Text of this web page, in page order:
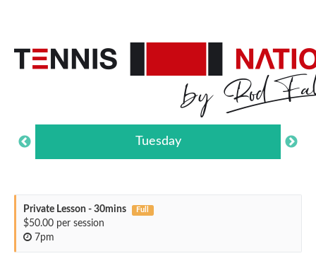
Tuesday
Private Lesson - 30mins Full
$50.00 per session
7pm